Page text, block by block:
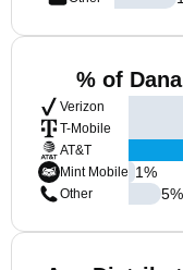
% of
Verizon
T-Mobile
AT&T
Mint Mobile
Other
1%
5%